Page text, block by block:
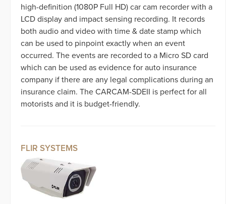
high-definition (1080P Full HD) car cam recorder with a
LCD display and impact sensing recording. It records
both audio and video with time & date stamp which
can be used to pinpoint exactly when an event
occurred. The events are recorded to a Micro SD card
which can be used as evidence for auto insurance
company if there are any legal complications during an
insurance claim. The CARCAM-SDEII is perfect for all
motorists and it is budget-friendly.
FLIR SYSTEMS